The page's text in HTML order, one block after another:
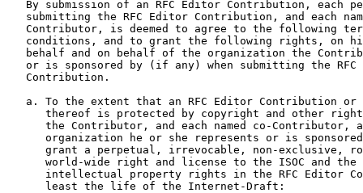
By submission of an RFC Editor Contribution, each
submitting the RFC Editor Contribution, and each
Contributor, is deemed to agree to the following
conditions, and to grant the following rights, on
behalf and on behalf of the organization the
or is sponsored by (if any) when submitting the RFC
   Contribution.
a. To the extent that an RFC Editor Contribution or
thereof is protected by copyright and other
the Contributor, and each named co-Contributor,
organization he or she represents or is
grant a perpetual, irrevocable, non-exclusive,
world-wide right and license to the ISOC and the
intellectual property rights in the RFC Editor
      least the life of the Internet-Draft: